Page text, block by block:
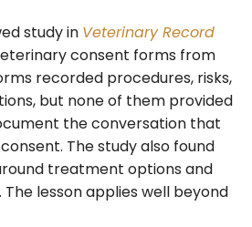
study in Veterinary Record
consent forms from
recorded procedures, risks,
but none of them provided
the conversation that
The study also found
treatment options and
lesson applies well beyond